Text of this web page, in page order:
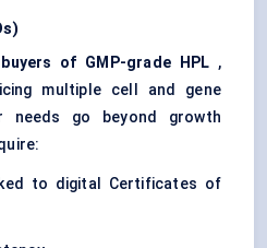
of GMP-grade HPL ,
multiple cell and gene
needs go beyond growth
to digital Certificates of